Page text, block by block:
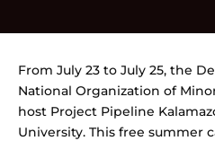
From July 23 to July 25, the
National Organization of
host Project Pipeline
University. This free summer